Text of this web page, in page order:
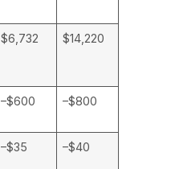
$6,732 $14,220
–$600 –$800
–$35 –$40